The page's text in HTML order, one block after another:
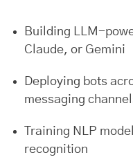
Building LLM-
Claude, or Gemini
Deploying bots
messaging
Training NLP
recognition